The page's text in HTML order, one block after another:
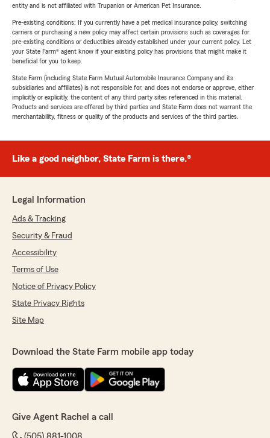
entity and is not affiliated with Trupanion or American Pet Insurance.
Pre-existing conditions: If you currently have a pet medical insurance policy, switching
carriers or purchasing a new policy may affect certain provisions such as coverages for
pre-existing conditions or deductibles already established under your current policy. Let
your State Farm® agent know if your existing policy has provisions that might make it
beneficial for you to keep.
State Farm (including State Farm Mutual Automobile Insurance Company and its
subsidiaries and affiliates) is not responsible for, and does not endorse or approve, either
implicitly or explicitly, the content of any third party sites referenced in this material.
Products and services are offered by third parties and State Farm does not warrant the
merchantability, fitness or quality of the products and services of the third parties.
Like a good neighbor, State Farm is there.®
Legal Information
Ads & Tracking
Security & Fraud
Accessibility
Terms of Use
Notice of Privacy Policy
State Privacy Rights
Site Map
Download the State Farm mobile app today
Give Agent Rachel a call